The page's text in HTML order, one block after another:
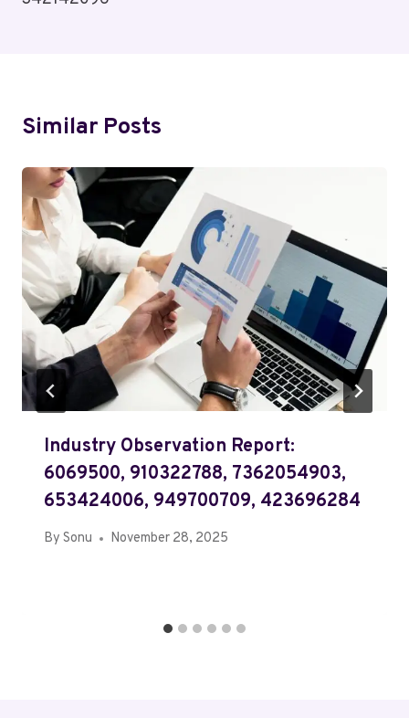
Similar Posts
Industry Observation Report:
6069500, 910322788, 7362054903,
653424006, 949700709, 423696284
By Sonu November 28, 2025